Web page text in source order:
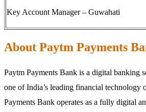
Key Account Manager – Guwahati
About Paytm Payments
Paytm Payments Bank is a digital banking
one of India’s leading financial technology
Payments Bank operates as a fully digital